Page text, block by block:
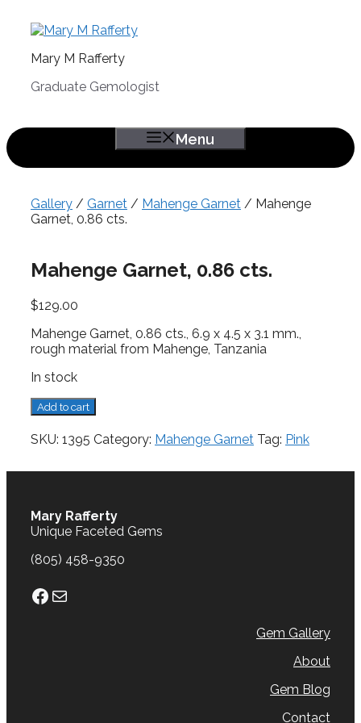
Mary M Rafferty
Graduate Gemologist
Menu
Gallery / Garnet / Mahenge Garnet / Mahenge
Garnet, 0.86 cts.
Mahenge Garnet, 0.86 cts.
$129.00
Mahenge Garnet, 0.86 cts., 6.9 x 4.5 x 3.1 mm.,
rough material from Mahenge, Tanzania
In stock
Mahenge
Garnet,
0.86
Add to cart
SKU: 1395 Category: Mahenge Garnet Tag: Pink
Mary Rafferty
Unique Faceted Gems
(805) 458-9350
Facebook
Mail
Gem Gallery
About
Gem Blog
Contact